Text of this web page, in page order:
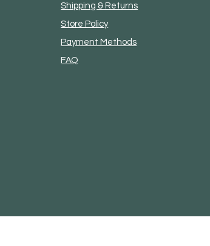
Shipping & Returns
Store Policy
Payment Methods
FAQ